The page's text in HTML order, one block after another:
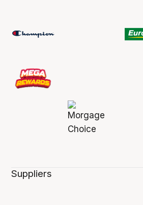
Suppliers